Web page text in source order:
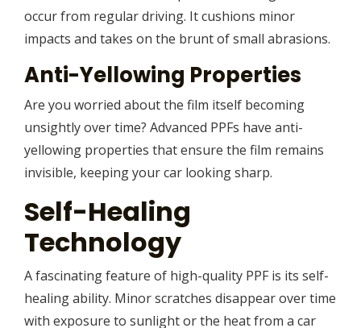
occur from regular driving. It cushions minor
impacts and takes on the brunt of small abrasions.
Anti-Yellowing Properties
Are you worried about the film itself becoming
unsightly over time? Advanced PPFs have anti-
yellowing properties that ensure the film remains
invisible, keeping your car looking sharp.
Self-Healing
Technology
A fascinating feature of high-quality PPF is its self-
healing ability. Minor scratches disappear over time
with exposure to sunlight or the heat from a car